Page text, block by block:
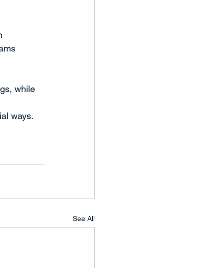
while
ways.
See All